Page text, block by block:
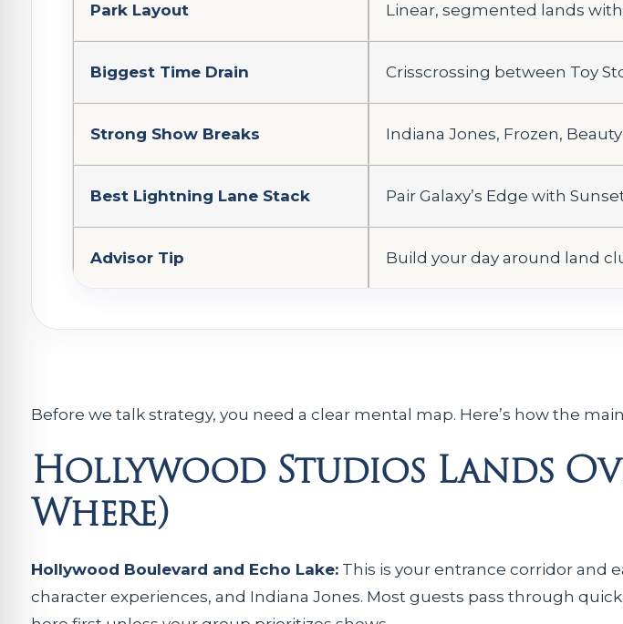
Park Layout Linear, segmented lands
Biggest Time Drain Crisscrossing between Toy
Strong Show Breaks Indiana Jones, Frozen,
Best Lightning Lane Stack Pair Galaxy’s Edge with
Advisor Tip Build your day around land
Before we talk strategy, you need a clear mental map. Here’s how the
Hollywood Studios Lands
Where)
Hollywood Boulevard and Echo Lake: This is your entrance corridor and
character experiences, and Indiana Jones. Most guests pass through